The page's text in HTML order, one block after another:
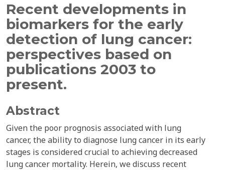
Recent developments in
biomarkers for the early
detection of lung cancer:
perspectives based on
publications 2003 to
present.
Abstract
Given the poor prognosis associated with lung
cancer, the ability to diagnose lung cancer in its early
stages is considered crucial to achieving decreased
lung cancer mortality. Herein, we discuss recent